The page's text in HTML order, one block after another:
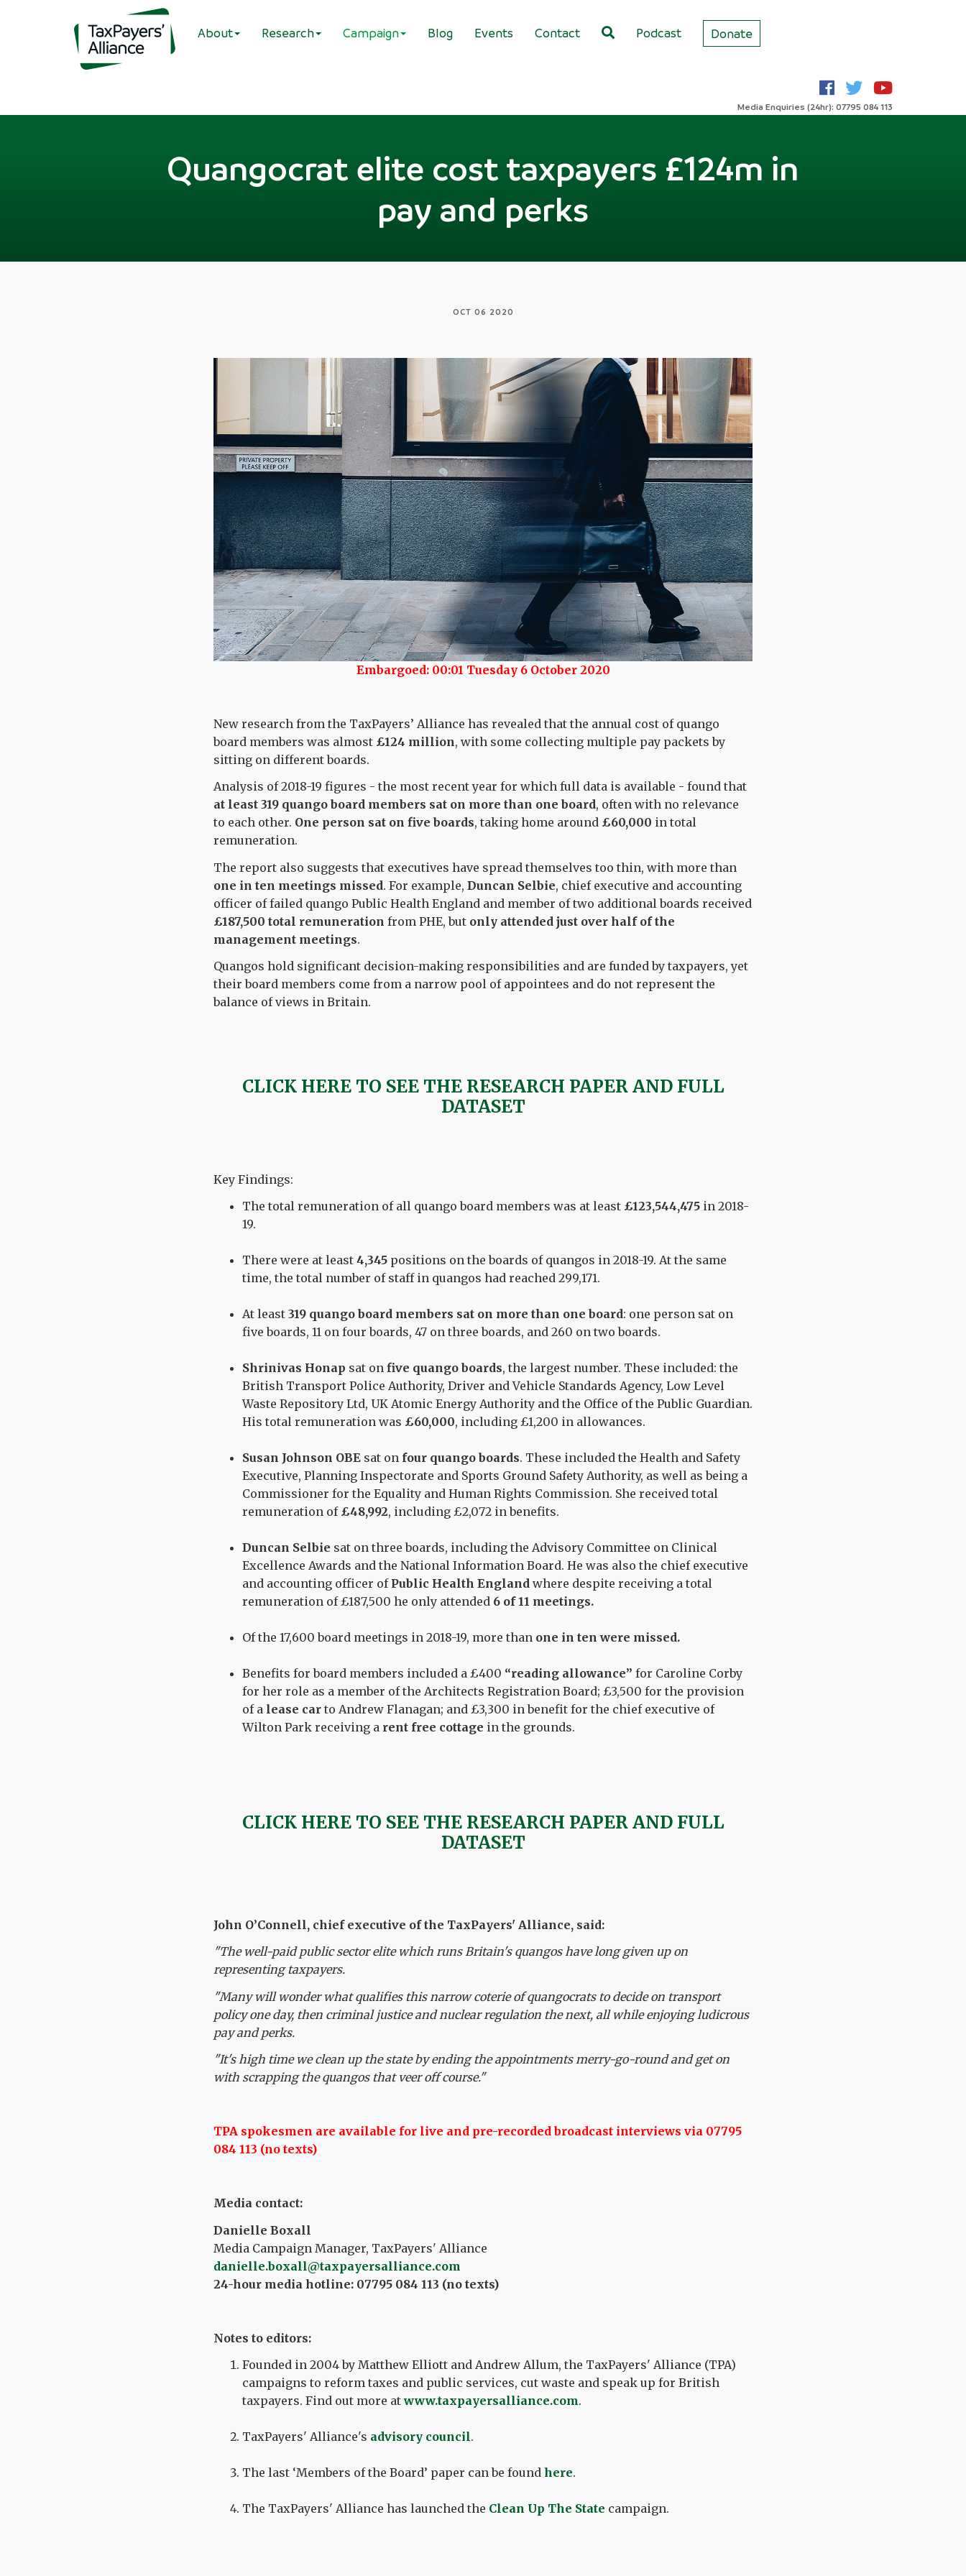
About Research Campaign Blog Events Contact Podcast Donate
Media Enquiries (24hr): 07795 084 113
Quangocrat elite cost taxpayers £124m in
pay and perks
OCT 06 2020
Embargoed: 00:01 Tuesday 6 October 2020
New research from the TaxPayers’ Alliance has revealed that the annual cost of quango
board members was almost £124 million, with some collecting multiple pay packets by
sitting on different boards.
Analysis of 2018-19 figures - the most recent year for which full data is available - found that
at least 319 quango board members sat on more than one board, often with no relevance
to each other. One person sat on five boards, taking home around £60,000 in total
remuneration.
The report also suggests that executives have spread themselves too thin, with more than
one in ten meetings missed. For example, Duncan Selbie, chief executive and accounting
officer of failed quango Public Health England and member of two additional boards received
£187,500 total remuneration from PHE, but only attended just over half of the
management meetings.
Quangos hold significant decision-making responsibilities and are funded by taxpayers, yet
their board members come from a narrow pool of appointees and do not represent the
balance of views in Britain.
CLICK HERE TO SEE THE RESEARCH PAPER AND FULL
DATASET
Key Findings:
The total remuneration of all quango board members was at least £123,544,475 in 2018-
19.
There were at least 4,345 positions on the boards of quangos in 2018-19. At the same
time, the total number of staff in quangos had reached 299,171.
At least 319 quango board members sat on more than one board: one person sat on
five boards, 11 on four boards, 47 on three boards, and 260 on two boards.
Shrinivas Honap sat on five quango boards, the largest number. These included: the
British Transport Police Authority, Driver and Vehicle Standards Agency, Low Level
Waste Repository Ltd, UK Atomic Energy Authority and the Office of the Public Guardian.
His total remuneration was £60,000, including £1,200 in allowances.
Susan Johnson OBE sat on four quango boards. These included the Health and Safety
Executive, Planning Inspectorate and Sports Ground Safety Authority, as well as being a
Commissioner for the Equality and Human Rights Commission. She received total
remuneration of £48,992, including £2,072 in benefits.
Duncan Selbie sat on three boards, including the Advisory Committee on Clinical
Excellence Awards and the National Information Board. He was also the chief executive
and accounting officer of Public Health England where despite receiving a total
remuneration of £187,500 he only attended 6 of 11 meetings.
Of the 17,600 board meetings in 2018-19, more than one in ten were missed.
Benefits for board members included a £400 “reading allowance” for Caroline Corby
for her role as a member of the Architects Registration Board; £3,500 for the provision
of a lease car to Andrew Flanagan; and £3,300 in benefit for the chief executive of
Wilton Park receiving a rent free cottage in the grounds.
CLICK HERE TO SEE THE RESEARCH PAPER AND FULL
DATASET
John O’Connell, chief executive of the TaxPayers' Alliance, said:
"The well-paid public sector elite which runs Britain's quangos have long given up on
representing taxpayers.
"Many will wonder what qualifies this narrow coterie of quangocrats to decide on transport
policy one day, then criminal justice and nuclear regulation the next, all while enjoying ludicrous
pay and perks.
"It's high time we clean up the state by ending the appointments merry-go-round and get on
with scrapping the quangos that veer off course."
TPA spokesmen are available for live and pre-recorded broadcast interviews via 07795
084 113 (no texts)
Media contact:
Danielle Boxall
Media Campaign Manager, TaxPayers' Alliance
danielle.boxall@taxpayersalliance.com
24-hour media hotline: 07795 084 113 (no texts)
Notes to editors:
Founded in 2004 by Matthew Elliott and Andrew Allum, the TaxPayers' Alliance (TPA)
campaigns to reform taxes and public services, cut waste and speak up for British
taxpayers. Find out more atwww.taxpayersalliance.com.
TaxPayers' Alliance's advisory council.
The last ‘Members of the Board’ paper can be found here.
The TaxPayers' Alliance has launched the Clean Up The State campaign.